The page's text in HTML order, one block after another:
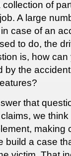
of
A large
case of an
to do, the
is, how can
by the
that
we
making
build a case